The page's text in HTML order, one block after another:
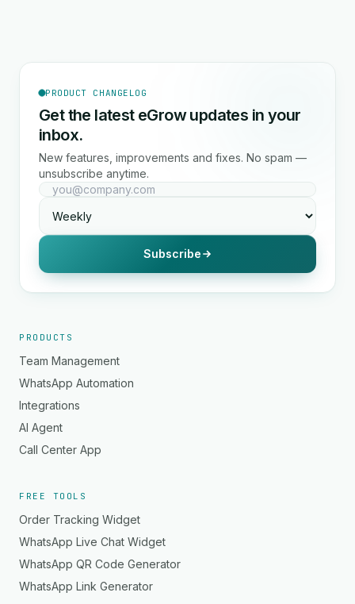
PRODUCT CHANGELOG
Get the latest eGrow updates in your
inbox.
New features, improvements and fixes. No spam —
unsubscribe anytime.
Subscribe
PRODUCTS
Team Management
WhatsApp Automation
Integrations
AI Agent
Call Center App
FREE TOOLS
Order Tracking Widget
WhatsApp Live Chat Widget
WhatsApp QR Code Generator
WhatsApp Link Generator